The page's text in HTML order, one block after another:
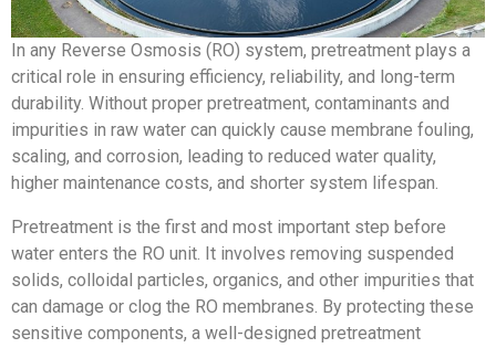
In any Reverse Osmosis (RO) system, pretreatment plays a
critical role in ensuring efficiency, reliability, and long-term
durability. Without proper pretreatment, contaminants and
impurities in raw water can quickly cause membrane fouling,
scaling, and corrosion, leading to reduced water quality,
higher maintenance costs, and shorter system lifespan.
Pretreatment is the first and most important step before
water enters the RO unit. It involves removing suspended
solids, colloidal particles, organics, and other impurities that
can damage or clog the RO membranes. By protecting these
sensitive components, a well-designed pretreatment